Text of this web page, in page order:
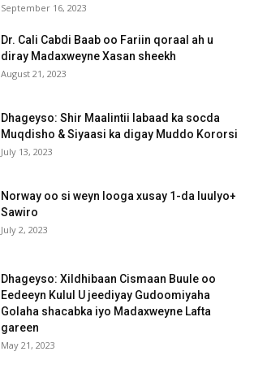
September 16, 2023
Dr. Cali Cabdi Baab oo Fariin qoraal ah u
diray Madaxweyne Xasan sheekh
August 21, 2023
Dhageyso: Shir Maalintii labaad ka socda
Muqdisho & Siyaasi ka digay Muddo Kororsi
July 13, 2023
Norway oo si weyn looga xusay 1-da luulyo+
Sawiro
July 2, 2023
Dhageyso: Xildhibaan Cismaan Buule oo
Eedeeyn Kulul U jeediyay Gudoomiyaha
Golaha shacabka iyo Madaxweyne Lafta
gareen
May 21, 2023